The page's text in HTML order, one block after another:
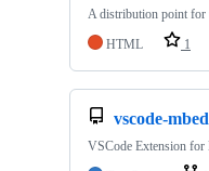
A distribution point for
HTML
1
vscode-mbed
VSCode Extension for